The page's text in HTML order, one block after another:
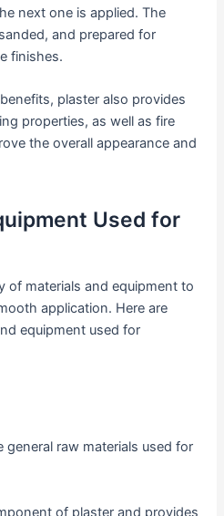
next one is applied. The
and prepared for
finishes.
plaster also provides
properties, as well as fire
the overall appearance and
Used for
of materials and equipment to
application. Here are
equipment used for
raw materials used for
of plaster and provides